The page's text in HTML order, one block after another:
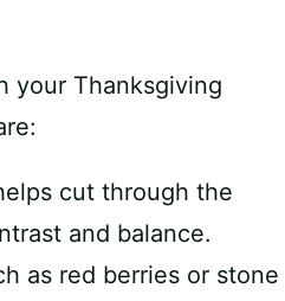
your Thanksgiving
cut through the
and balance.
as red berries or stone